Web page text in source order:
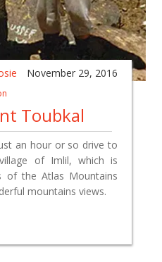
November 29, 2016
Toubkal
an hour or so drive to
of Imlil, which is
of the Atlas Mountains
mountains views.